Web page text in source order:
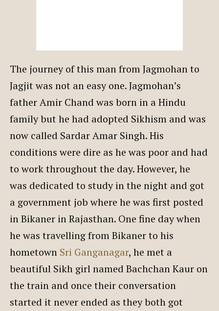
The journey of this man from Jagmohan to
Jagjit was not an easy one. Jagmohan’s
father Amir Chand was born in a Hindu
family but he had adopted Sikhism and was
now called Sardar Amar Singh. His
conditions were dire as he was poor and had
to work throughout the day. However, he
was dedicated to study in the night and got
a government job where he was first posted
in Bikaner in Rajasthan. One fine day when
he was travelling from Bikaner to his
hometown Sri Ganganagar, he met a
beautiful Sikh girl named Bachchan Kaur on
the train and once their conversation
started it never ended as they both got